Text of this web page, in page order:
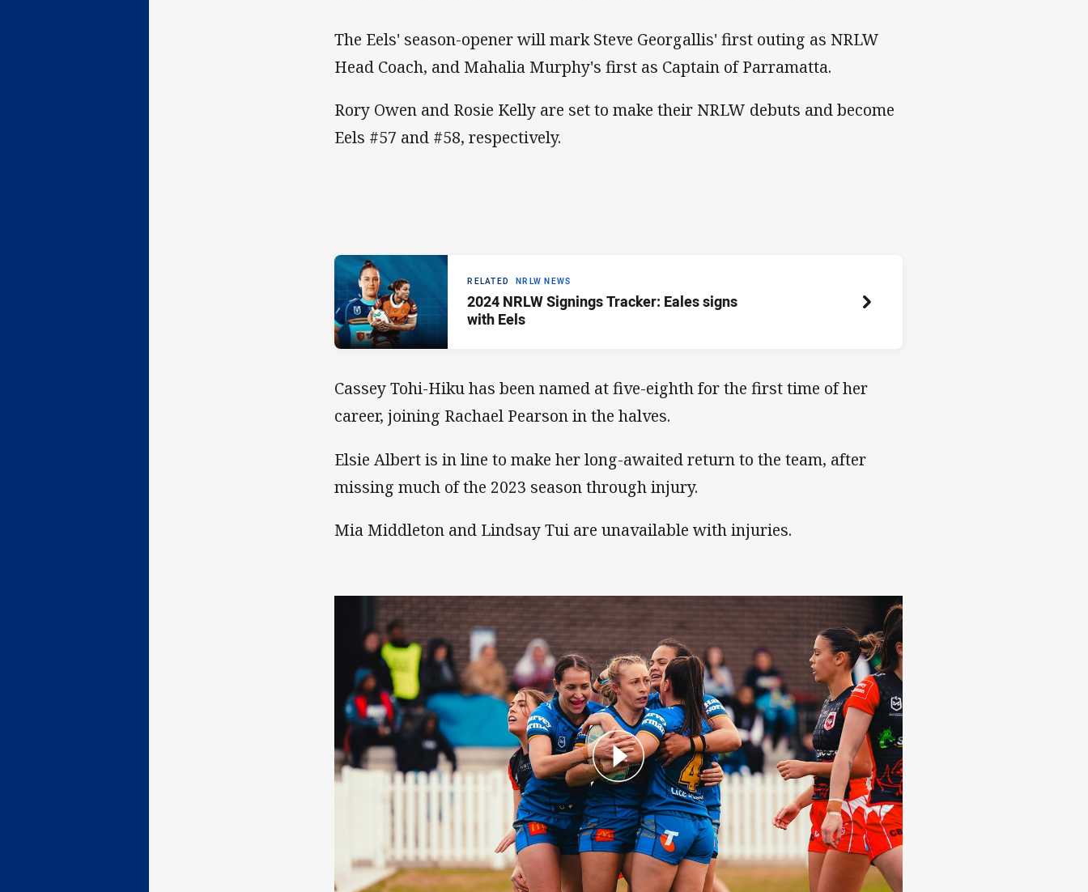
The Eels' season-opener will mark Steve Georgallis' first outing as NRLW
Head Coach, and Mahalia Murphy's first as Captain of Parramatta.
Rory Owen and Rosie Kelly are set to make their NRLW debuts and become
Eels #57 and #58, respectively.
RELATED NRLW NEWS
2024 NRLW Signings Tracker: Eales signs
with Eels
Cassey Tohi-Hiku has been named at five-eighth for the first time of her
career, joining Rachael Pearson in the halves.
Elsie Albert is in line to make her long-awaited return to the team, after
missing much of the 2023 season through injury.
Mia Middleton and Lindsay Tui are unavailable with injuries.